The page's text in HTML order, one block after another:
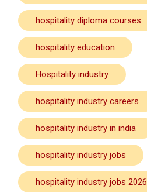
hospitality diploma courses
hospitality education
Hospitality industry
hospitality industry careers
hospitality industry in india
hospitality industry jobs
hospitality industry jobs 2026